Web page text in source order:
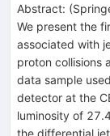
Abstract: (
We present the
associated with
proton collisions
data sample
detector at the
luminosity of
the differential